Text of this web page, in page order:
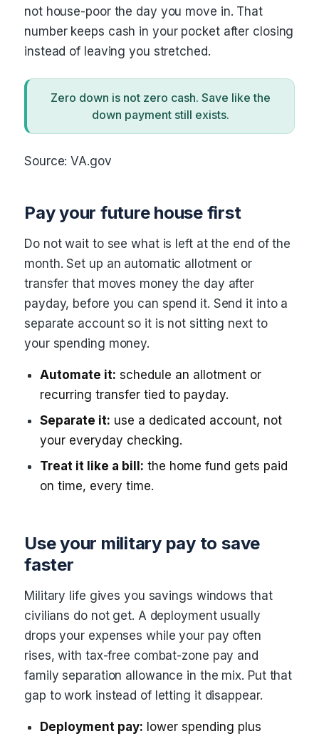
not house-poor the day you move in. That
number keeps cash in your pocket after closing
instead of leaving you stretched.
Zero down is not zero cash. Save like the
down payment still exists.
Source: VA.gov
Pay your future house first
Do not wait to see what is left at the end of the
month. Set up an automatic allotment or
transfer that moves money the day after
payday, before you can spend it. Send it into a
separate account so it is not sitting next to
your spending money.
Automate it: schedule an allotment or
recurring transfer tied to payday.
Separate it: use a dedicated account, not
your everyday checking.
Treat it like a bill: the home fund gets paid
on time, every time.
Use your military pay to save
faster
Military life gives you savings windows that
civilians do not get. A deployment usually
drops your expenses while your pay often
rises, with tax-free combat-zone pay and
family separation allowance in the mix. Put that
gap to work instead of letting it disappear.
Deployment pay: lower spending plus